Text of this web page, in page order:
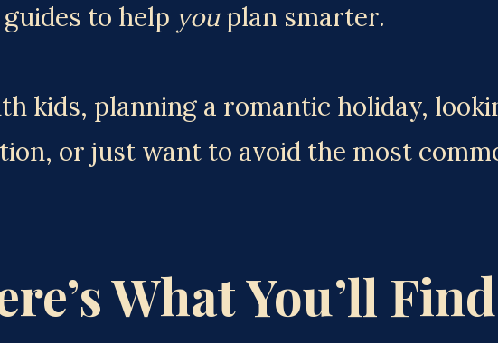
to help you plan smarter.
kids, planning a romantic holiday,
or just want to avoid the most
What You’ll